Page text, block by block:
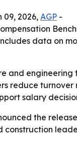
09, 2026, AGP -
data on
and engineering
reduce turnover
salary
the